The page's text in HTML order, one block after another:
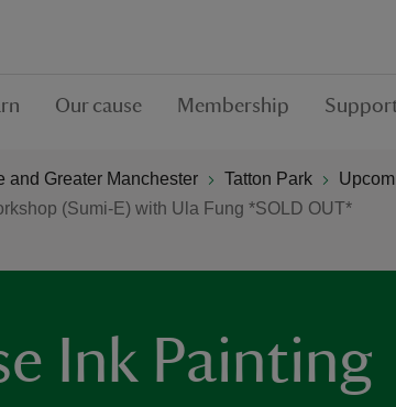
Our cause Membership
and Greater Manchester Tatton Park
(Sumi-E) with Ula Fung *SOLD OUT*
Ink Painting